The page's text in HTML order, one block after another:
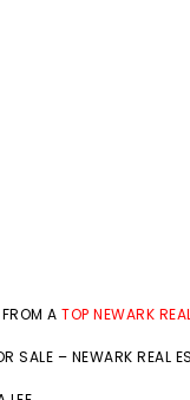
FROM ATOP NEWARK
SALE – NEWARK REAL